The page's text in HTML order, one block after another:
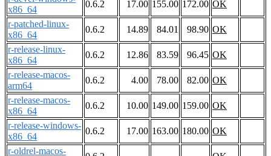
x86_64
0.6.2 17.00 155.00 172.00 OK
r-patched-linux-
x86_64
0.6.2 14.89 84.01 98.90 OK
r-release-linux-
x86_64
0.6.2 12.86 83.59 96.45 OK
r-release-macos-
arm64
0.6.2 4.00 78.00 82.00 OK
r-release-macos-
x86_64
0.6.2 10.00 149.00 159.00 OK
r-release-windows-
x86_64
0.6.2 17.00 163.00 180.00 OK
r-oldrel-macos-